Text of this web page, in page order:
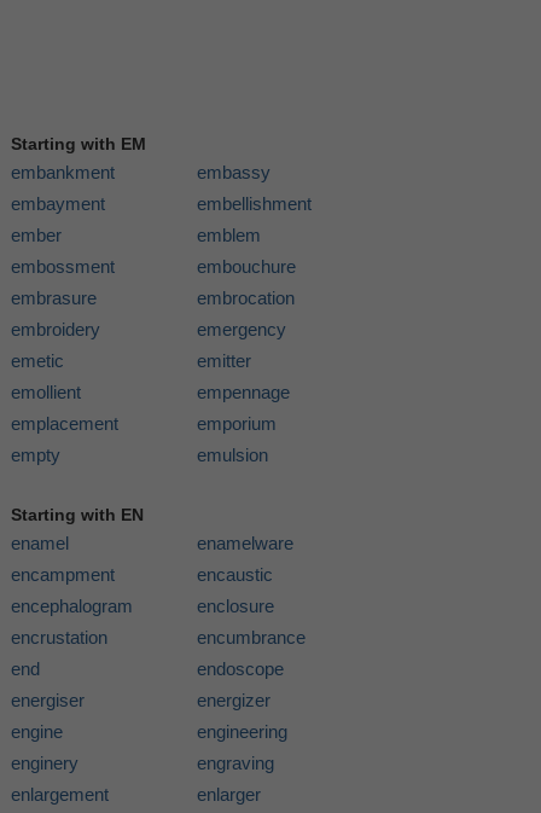
Starting with EM
embankment
embassy
embayment
embellishment
ember
emblem
embossment
embouchure
embrasure
embrocation
embroidery
emergency
emetic
emitter
emollient
empennage
emplacement
emporium
empty
emulsion
Starting with EN
enamel
enamelware
encampment
encaustic
encephalogram
enclosure
encrustation
encumbrance
end
endoscope
energiser
energizer
engine
engineering
enginery
engraving
enlargement
enlarger